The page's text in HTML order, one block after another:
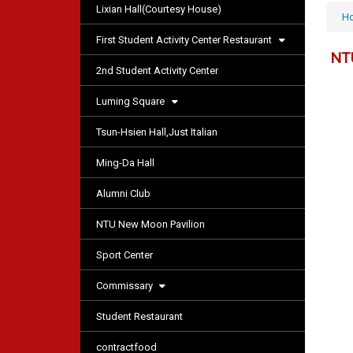
Lixian Hall(Courtesy House)
First Student Activity Center Restaurant
2nd Student Activity Center
Luming Square
Tsun-Hsien Hall,Just Italian
Ming-Da Hall
Alumni Club
NTU New Moon Pavilion
Sport Center
Commissary
Student Restaurant
contractfood